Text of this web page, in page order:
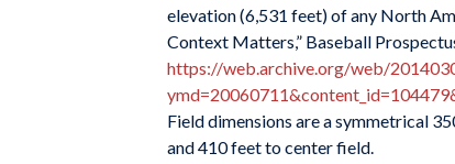
elevation (6,531 feet) of any North
Context Matters,” Baseball
https://web.archive.org/web/
Field dimensions are a symmetrical
and 410 feet to center field.